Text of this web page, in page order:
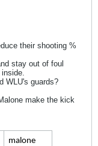
their shooting %
stay out of foul
WLU's guards?
make the kick
malone